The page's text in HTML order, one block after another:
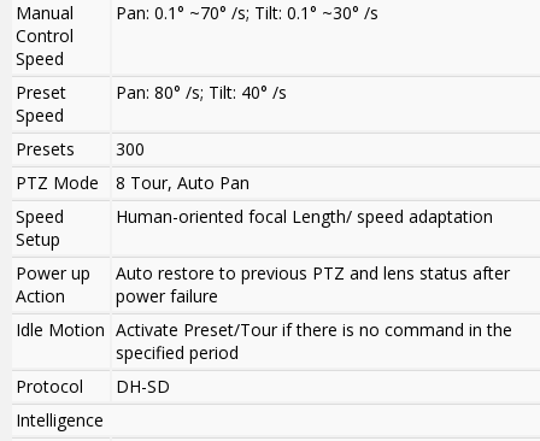
Manual
Control
Speed
Pan: 0.1° ~70° /s; Tilt: 0.1° ~30° /s
Preset
Speed
Pan: 80° /s; Tilt: 40° /s
Presets
300
PTZ Mode
8 Tour, Auto Pan
Speed
Setup
Human-oriented focal Length/ speed adaptation
Power up
Action
Auto restore to previous PTZ and lens status after
power failure
Idle Motion Activate Preset/Tour if there is no command in the
specified period
Protocol
DH-SD
Intelligence